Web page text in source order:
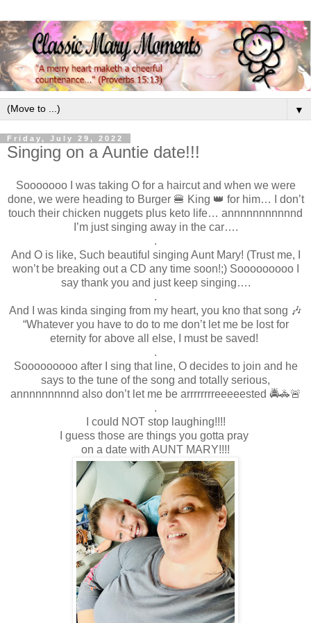
▼
Friday, July 29, 2022
Singing on a Auntie date!!!
Sooooooo I was taking O for a haircut and when we were
done, we were heading to Burger 🍔 King 👑 for him… I don’t
touch their chicken nuggets plus keto life… annnnnnnnnnnd
I’m just singing away in the car….
.
And O is like, Such beautiful singing Aunt Mary! (Trust me, I
won’t be breaking out a CD any time soon!;) Sooooooooo I
say thank you and just keep singing….
.
And I was kinda singing from my heart, you kno that song 🎶
“Whatever you have to do to me don’t let me be lost for
eternity for above all else, I must be saved!
.
Sooooooooo after I sing that line, O decides to join and he
says to the tune of the song and totally serious,
annnnnnnnnd also don’t let me be arrrrrrrreeeeested 🚔🚓🚨
.
I could NOT stop laughing!!!!
I guess those are things you gotta pray
on a date with AUNT MARY!!!!